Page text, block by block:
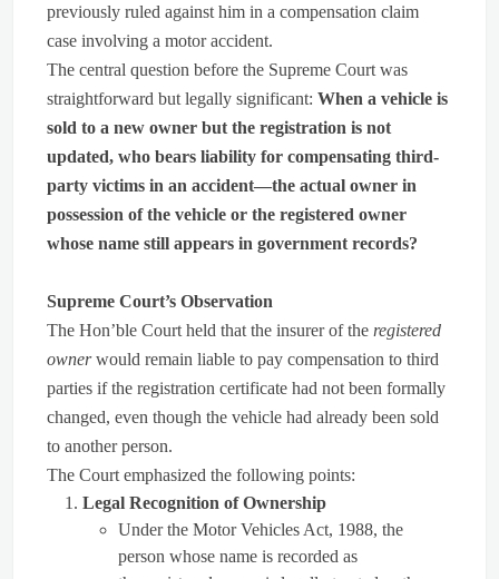
previously ruled against him in a compensation claim
case involving a motor accident.
The central question before the Supreme Court was
straightforward but legally significant: When a vehicle is
sold to a new owner but the registration is not
updated, who bears liability for compensating third-
party victims in an accident—the actual owner in
possession of the vehicle or the registered owner
whose name still appears in government records?
Supreme Court’s Observation
The Hon’ble Court held that the insurer of the registered
ownerwould remain liable to pay compensation to third
parties if the registration certificate had not been formally
changed, even though the vehicle had already been sold
to another person.
The Court emphasized the following points:
Legal Recognition of Ownership
Under the Motor Vehicles Act, 1988, the
person whose name is recorded as